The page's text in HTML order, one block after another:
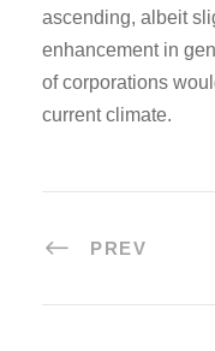
ascending, albeit
enhancement in
of corporations
current climate.
PREV